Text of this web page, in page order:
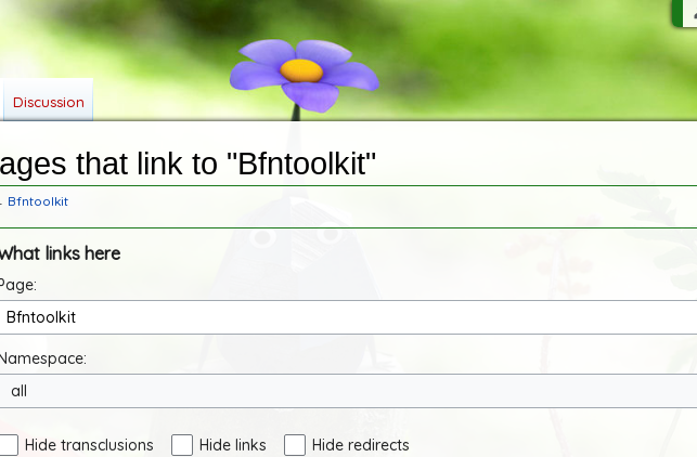
that link to "Bfntoolkit"
Bfntoolkit
links here
all
Hide transclusions Hide links Hide redirects
Discussion